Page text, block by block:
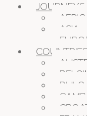
JOURNEYS
ASIA
COUNTRIES